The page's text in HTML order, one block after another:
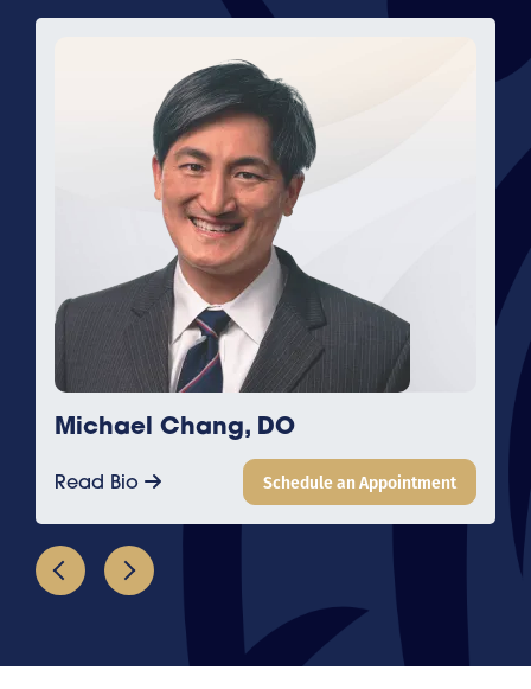
Michael Chang, DO
Read Bio Schedule an Appointment